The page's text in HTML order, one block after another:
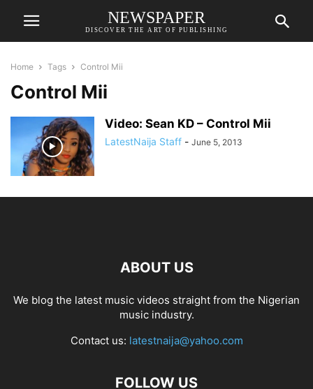
NEWSPAPER
DISCOVER THE ART OF PUBLISHING
Home Tags Control Mii
Control Mii
Video: Sean KD – Control Mii
LatestNaija Staff - June 5, 2013
ABOUT US
We blog the latest music videos straight from the Nigerian
music industry.
Contact us: latestnaija@yahoo.com
FOLLOW US